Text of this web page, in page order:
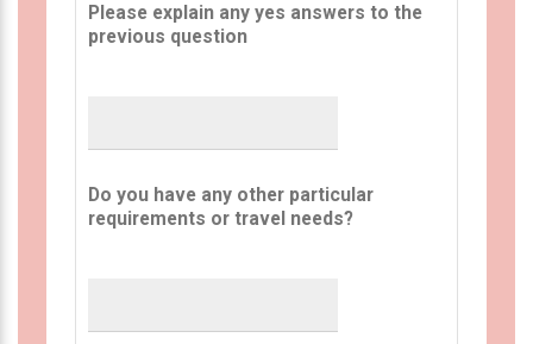
Please explain any yes answers to the
previous question
Do you have any other particular
requirements or travel needs?